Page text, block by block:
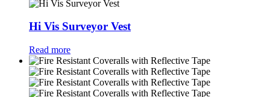
Hi Vis Surveyor Vest
Read more